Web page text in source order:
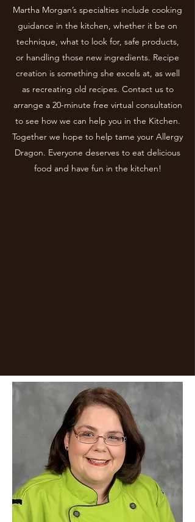
Martha Morgan’s specialties include cooking
guidance in the kitchen, whether it be on
technique, what to look for, safe products,
or handling those new ingredients. Recipe
creation is something she excels at, as well
as recreating old recipes. Contact us to
arrange a 20-minute free virtual consultation
to see how we can help you in the Kitchen.
Together we hope to help tame your Allergy
Dragon. Everyone deserves to eat delicious
food and have fun in the kitchen!